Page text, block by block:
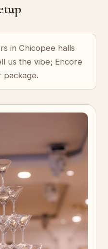
in Chicopee halls
us the vibe; Encore
package.